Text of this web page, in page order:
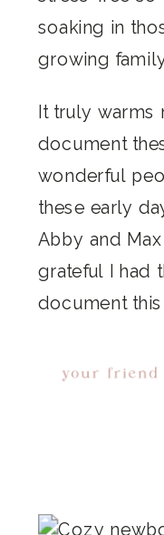
soaking in
growing
It truly warms
document
wonderful
these early
Abby and Max
grateful I had
document this